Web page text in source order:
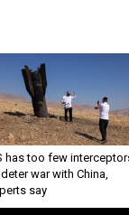
has too few
war with China,
say